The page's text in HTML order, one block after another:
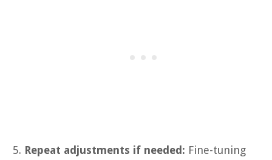
Repeat adjustments if needed: Fine-tuning